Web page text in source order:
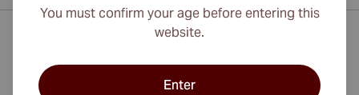
You must confirm your age before entering this
website.
Enter